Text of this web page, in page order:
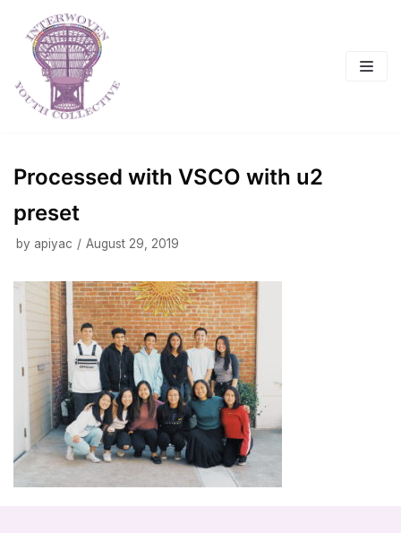
Skip
to
content
Processed with VSCO with u2
preset
by apiyac August 29, 2019